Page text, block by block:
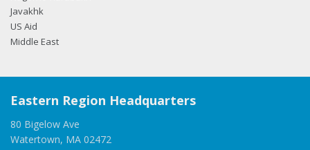
Javakhk
US Aid
Middle East
Eastern Region Headquarters
80 Bigelow Ave
Watertown, MA 02472